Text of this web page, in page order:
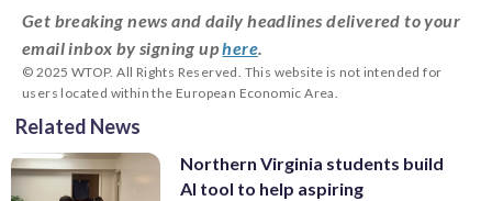
Get breaking news and daily headlines delivered to your
email inbox by signing uphere.
© 2025 WTOP. All Rights Reserved. This website is not intended for
users located within the European Economic Area.
Related News
Northern Virginia students build
AI tool to help aspiring